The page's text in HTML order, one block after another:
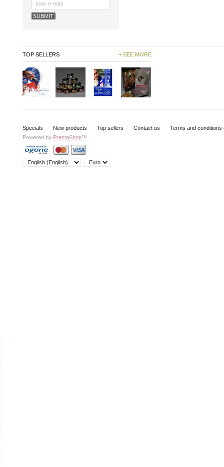
TOP SELLERS + SEE MORE
Specials New products Top sellers Contact us
Terms and conditions
Powered by PrestaShop™